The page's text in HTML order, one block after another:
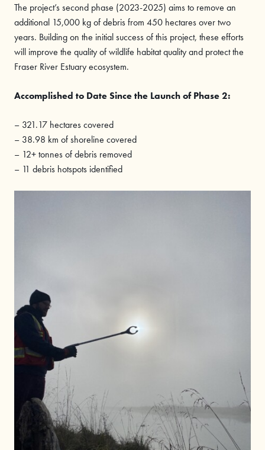
The project’s second phase (2023-2025) aims to remove an
additional 15,000 kg of debris from 450 hectares over two
years. Building on the initial success of this project, these efforts
will improve the quality of wildlife habitat quality and protect the
Fraser River Estuary ecosystem.
Accomplished to Date Since the Launch of Phase 2:
– 321.17 hectares covered
– 38.98 km of shoreline covered
– 12+ tonnes of debris removed
– 11 debris hotspots identified